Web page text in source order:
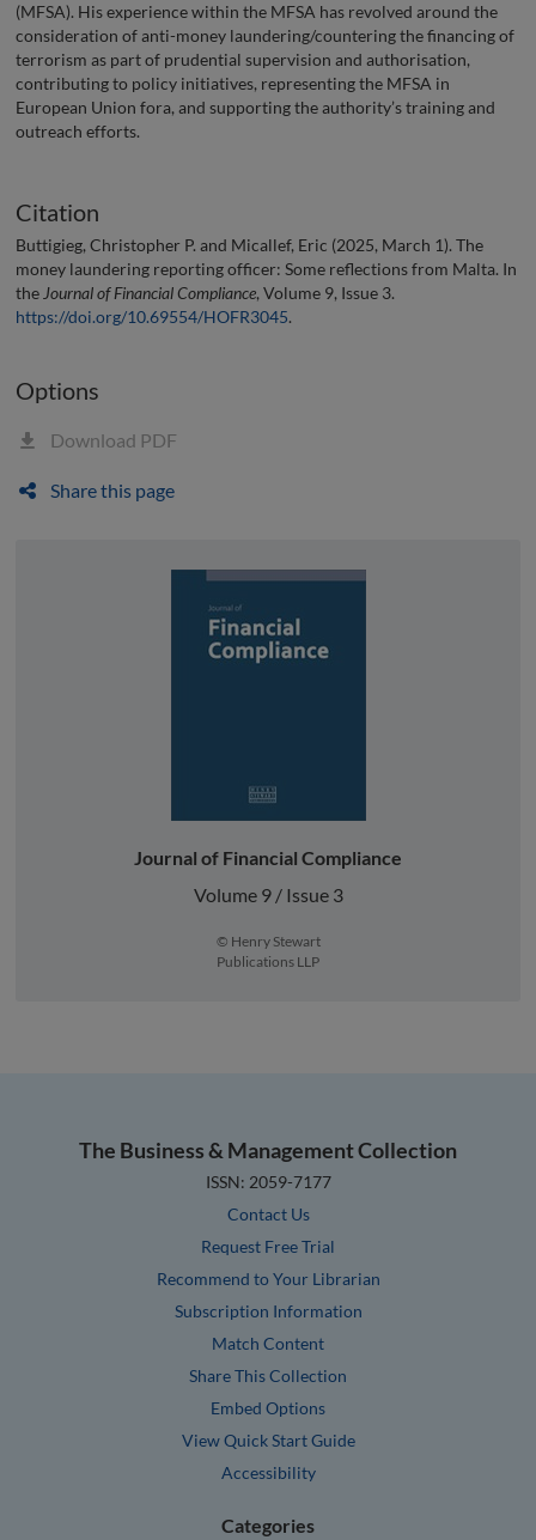
(MFSA). His experience within the MFSA has revolved around the
consideration of anti-money laundering/countering the financing of
terrorism as part of prudential supervision and authorisation,
contributing to policy initiatives, representing the MFSA in
European Union fora, and supporting the authority’s training and
outreach efforts.
Citation
Buttigieg, Christopher P. and Micallef, Eric (2025, March 1). The
money laundering reporting officer: Some reflections from Malta. In
the Journal of Financial Compliance, Volume 9, Issue 3.
https://doi.org/10.69554/HOFR3045.
Options
Download PDF
Share this page
Journal of Financial Compliance
Volume 9 / Issue 3
© Henry Stewart
Publications LLP
The Business & Management Collection
ISSN: 2059-7177
Contact Us
Request Free Trial
Recommend to Your Librarian
Subscription Information
Match Content
Share This Collection
Embed Options
View Quick Start Guide
Accessibility
Categories